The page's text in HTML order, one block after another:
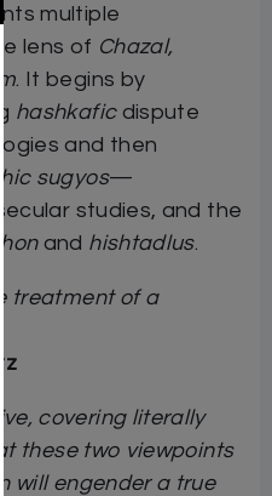
multiple
lens of Chazal,
. It begins by
hashkaficdispute
and then
sugyos—
secular studies, and the
and hishtadlus.
treatment of a
covering literally
these two viewpoints
will engender a true